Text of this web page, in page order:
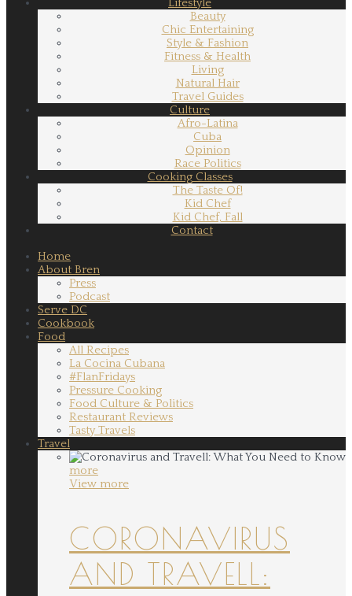
Lifestyle
Beauty
Chic Entertaining
Style & Fashion
Fitness & Health
Living
Natural Hair
Travel Guides
Culture
Afro-Latina
Cuba
Opinion
Race Politics
Cooking Classes
The Taste Of!
Kid Chef
Kid Chef, Fall
Contact
Home
About Bren
Press
Podcast
Serve DC
Cookbook
Food
All Recipes
La Cocina Cubana
#FlanFridays
Pressure Cooking
Food Culture & Politics
Restaurant Reviews
Tasty Travels
Travel
more
View more
CORONAVIRUS
AND TRAVELL: